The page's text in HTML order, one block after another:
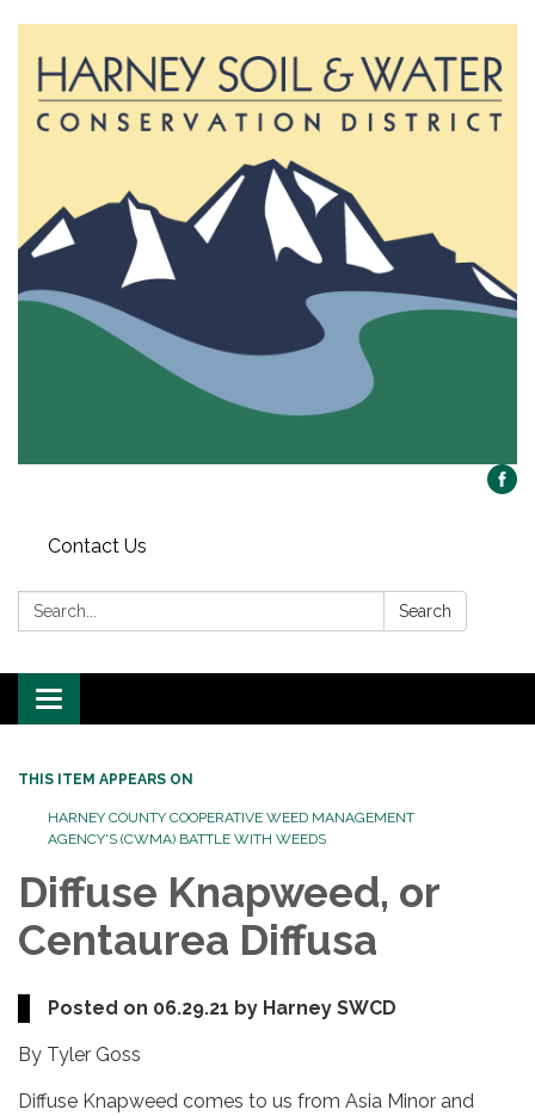
Contact Us
Search: Search
Toggle
navigation
THIS ITEM APPEARS ON
HARNEY COUNTY COOPERATIVE WEED MANAGEMENT
AGENCY'S (CWMA) BATTLE WITH WEEDS
Diffuse Knapweed, or
Centaurea Diffusa
Posted on 06.29.21 by Harney SWCD
By Tyler Goss
Diffuse Knapweed comes to us from Asia Minor and